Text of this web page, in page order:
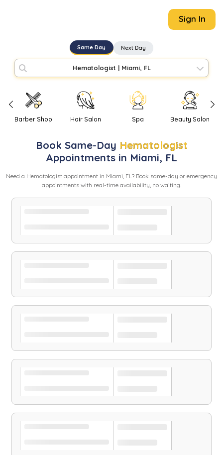
Sign In
Same Day Next Day
Hematologist | Miami, FL
Barber Shop Hair Salon Spa Beauty Salon
Book Same-Day Hematologist
Appointments in Miami, FL
Need a Hematologist appointment in Miami, FL? Book same-day or emergency
appointments with real-time availability, no waiting.